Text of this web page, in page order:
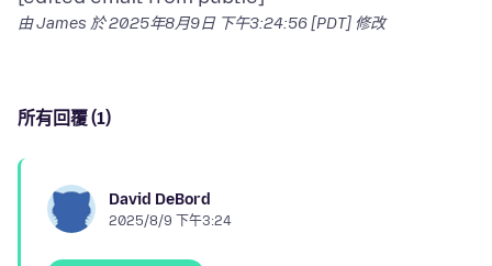
由 James 於2025年8月9日 下午3:24:56 [PDT] 修改
所有回覆 (1)
David DeBord
2025/8/9 下午3:24